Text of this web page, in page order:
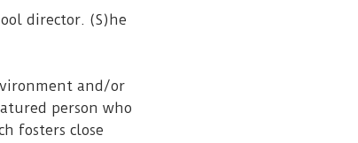
director. (S)he
and/or
person who
fosters close